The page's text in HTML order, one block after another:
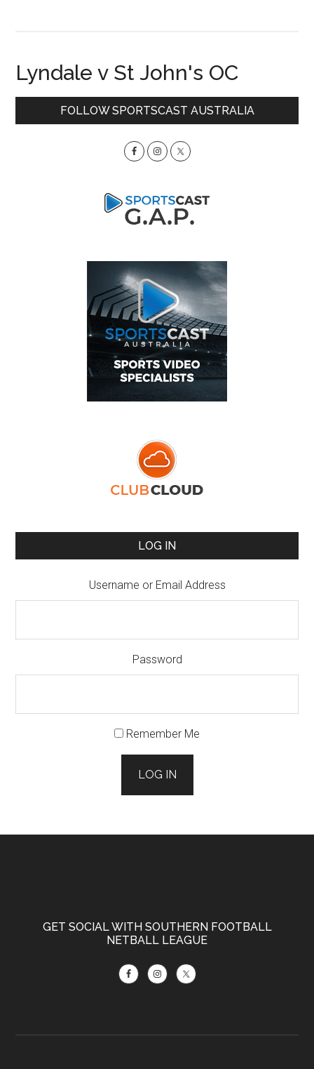
Lyndale v St John's OC
PrimaryFOLLOW SPORTSCAST AUSTRALIA
LOG IN
Username or Email Address
Password
Remember Me
LOG IN
GET SOCIAL WITH SOUTHERN FOOTBALL
NETBALL LEAGUE